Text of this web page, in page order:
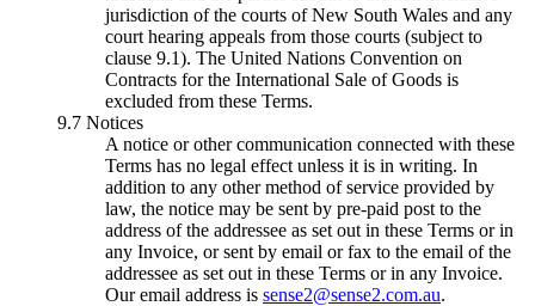
jurisdiction of the courts of New South Wales and any
court hearing appeals from those courts (subject to
clause 9.1). The United Nations Convention on
Contracts for the International Sale of Goods is
excluded from these Terms.
9.7 Notices
A notice or other communication connected with these
Terms has no legal effect unless it is in writing. In
addition to any other method of service provided by
law, the notice may be sent by pre-paid post to the
address of the addressee as set out in these Terms or in
any Invoice, or sent by email or fax to the email of the
addressee as set out in these Terms or in any Invoice.
Our email address is sense2@sense2.com.au.